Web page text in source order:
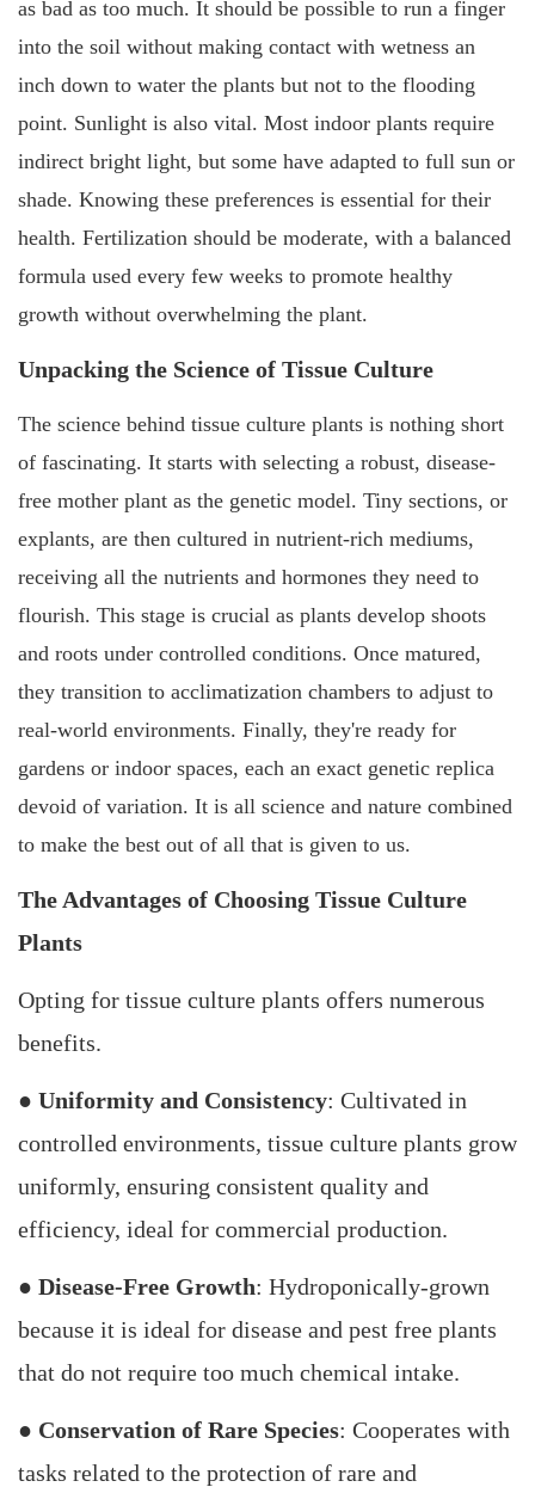
as bad as too much. It should be possible to run a finger
into the soil without making contact with wetness an
inch down to water the plants but not to the flooding
point. Sunlight is also vital. Most indoor plants require
indirect bright light, but some have adapted to full sun or
shade. Knowing these preferences is essential for their
health. Fertilization should be moderate, with a balanced
formula used every few weeks to promote healthy
growth without overwhelming the plant.
Unpacking the Science of Tissue Culture
The science behind tissue culture plants is nothing short
of fascinating. It starts with selecting a robust, disease-
free mother plant as the genetic model. Tiny sections, or
explants, are then cultured in nutrient-rich mediums,
receiving all the nutrients and hormones they need to
flourish. This stage is crucial as plants develop shoots
and roots under controlled conditions. Once matured,
they transition to acclimatization chambers to adjust to
real-world environments. Finally, they're ready for
gardens or indoor spaces, each an exact genetic replica
devoid of variation. It is all science and nature combined
to make the best out of all that is given to us.
The Advantages of Choosing Tissue Culture
Plants
Opting for tissue culture plants offers numerous
benefits.
● Uniformity and Consistency: Cultivated in
controlled environments, tissue culture plants grow
uniformly, ensuring consistent quality and
efficiency, ideal for commercial production.
● Disease-Free Growth: Hydroponically-grown
because it is ideal for disease and pest free plants
that do not require too much chemical intake.
● Conservation of Rare Species: Cooperates with
tasks related to the protection of rare and